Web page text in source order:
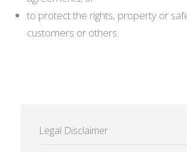
to protect the rights, property or
customers or others.
Legal Disclaimer